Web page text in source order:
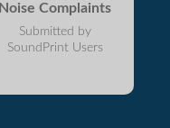
Noise Complaints
Submitted by
SoundPrint Users